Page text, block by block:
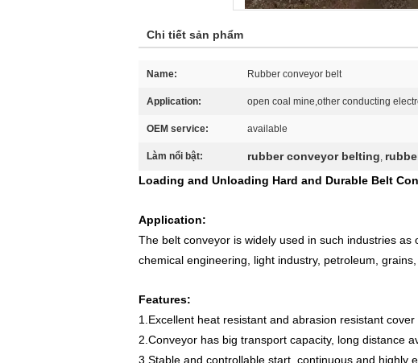
Chi tiết sản phẩm
Name: Rubber conveyor belt
Application: open coal mine,other conducting
OEM service: available
Làm nổi bật: rubber conveyor belting,
Loading and Unloading Hard and Durable Belt
Application:
The belt conveyor is widely used in such industries
chemical engineering, light industry, petroleum, grains,
Features:
1.Excellent heat resistant and abrasion resistant cover
2.Conveyor has big transport capacity, long distance
3.Stable and controllable start, continuous and highly